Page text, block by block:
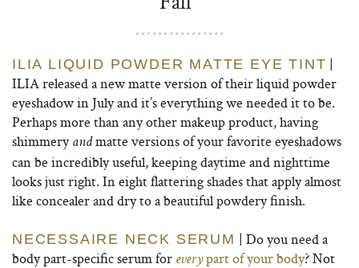
ILIA LIQUID POWDER MATTE EYE TINT |
ILIA released a new matte version of their liquid powder
eyeshadow in July and it’s everything we needed it to be.
Perhaps more than any other makeup product, having
shimmery andmatte versions of your favorite eyeshadows
can be incredibly useful, keeping daytime and nighttime
looks just right. In eight flattering shades that apply almost
like concealer and dry to a beautiful powdery finish.
NECESSAIRE NECK SERUM | Do you need a
body part-specific serum for everypart of your body? Not